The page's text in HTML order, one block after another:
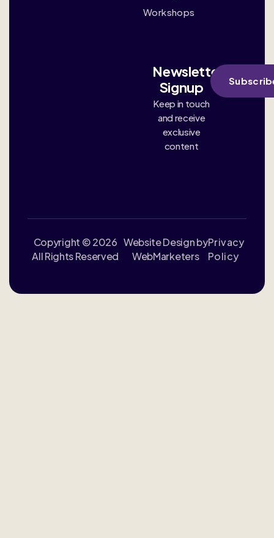
Workshops
Newsletter
Signup
Keep in touch
and receive
exclusive
content
Copyright © 2026
All Rights Reserved
Website Design by
WebMarketers
Privacy
Policy